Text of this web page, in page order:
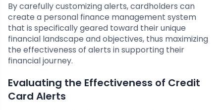
By carefully customizing alerts, cardholders can
create a personal finance management system
that is specifically geared toward their unique
financial landscape and objectives, thus maximizing
the effectiveness of alerts in supporting their
financial journey.
Evaluating the Effectiveness of Credit
Card Alerts